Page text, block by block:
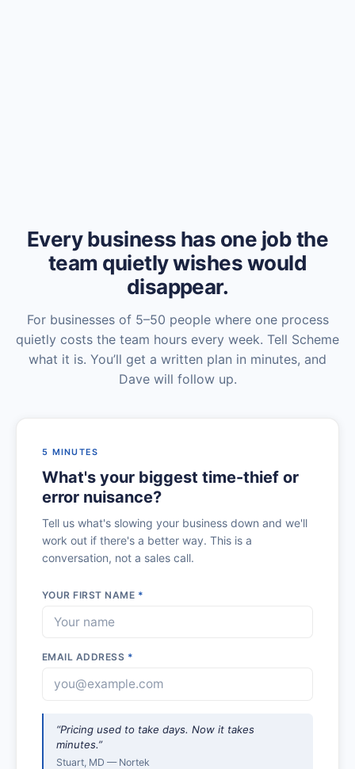
Every business has one job the
team quietly wishes would
disappear.
For businesses of 5–50 people where one process
quietly costs the team hours every week. Tell Scheme
what it is. You’ll get a written plan in minutes, and
Dave will follow up.
5 MINUTES
What's your biggest time-thief or
error nuisance?
Tell us what's slowing your business down and we'll
work out if there's a better way. This is a
conversation, not a sales call.
YOUR FIRST NAME *
EMAIL ADDRESS *
“Pricing used to take days. Now it takes
minutes.”
Stuart, MD — Nortek